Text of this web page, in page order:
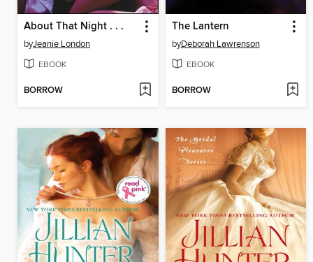
About That Night . . .
byJeanie London
EBOOK
BORROW
The Lantern
byDeborah Lawrenson
EBOOK
BORROW